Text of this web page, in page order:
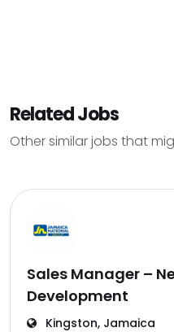
Related Jobs
Other similar jobs that
Sales Manager –
Development
Kingston, Jamaica